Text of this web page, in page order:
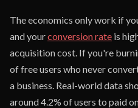
The economics only work if
and yourconversion rate is
acquisition cost. If you're
of free users who never
a business. Real-world data
around 4.2% of users to paid